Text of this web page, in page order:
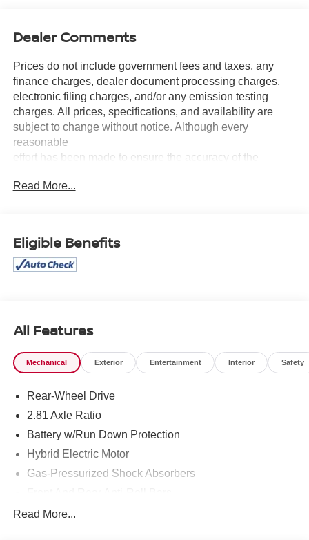
Dealer Comments
Prices do not include government fees and taxes, any
finance charges, dealer document processing charges,
electronic filing charges, and/or any emission testing
charges. All prices, specifications, and availability are
subject to change without notice. Although every
reasonable
effort has been made to ensure the accuracy of the
cannot be guaranteed, and we are not responsible for
Read More...
Eligible Benefits
All Features
Mechanical Exterior Entertainment Interior Safety
Rear-Wheel Drive
2.81 Axle Ratio
Battery w/Run Down Protection
Hybrid Electric Motor
Gas-Pressurized Shock Absorbers
Electric Power-Assist Speed-Sensing Steering
Read More...